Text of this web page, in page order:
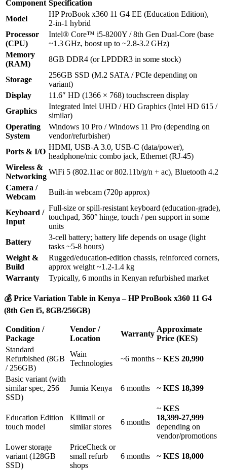
Component Specification
Model
HP ProBook x360 11 G4 EE (Education Edition),
2‑in‑1 hybrid
Processor
(CPU)
Intel® Core™ i5‑8200Y / 8th Gen Dual‑Core (base
~1.3 GHz, boost up to ~2.8‑3.2 GHz)
Memory
(RAM)
8GB DDR4 (or LPDDR3 in some stock)
Storage
256GB SSD (M.2 SATA / PCIe depending on
variant)
Display
11.6″ HD (1366 × 768) touchscreen display
Graphics
Integrated Intel UHD / HD Graphics (Intel HD 615 /
similar)
Operating
System
Windows 10 Pro / Windows 11 Pro (depending on
vendor/refurbisher)
Ports & I/O
HDMI, USB‑A 3.0, USB‑C (data/power),
headphone/mic combo jack, Ethernet (RJ‑45)
Wireless &
Networking
WiFi 5 (802.11ac or 802.11b/g/n + ac), Bluetooth 4.2
Camera /
Webcam
Built‑in webcam (720p approx)
Keyboard /
Input
Full‑size or spill‑resistant keyboard (education‑grade),
touchpad, 360° hinge, touch / pen support in some
units
Battery
3‑cell battery; battery life depends on usage (light
tasks ~5‑8 hours)
Weight &
Build
Rugged/education‑edition chassis, reinforced corners,
approx weight ~1.2‑1.4 kg
Warranty
Typically, 6 months in Kenyan refurbished market
💰 Price Variation Table in Kenya – HP ProBook x360 11 G4
(8th Gen i5, 8GB/256GB)
Condition /
Package
Vendor /
Location
Warranty
Approximate
Price (KES)
Standard
Refurbished (8GB
/ 256GB)
Wain
Technologies
~6 months ~ KES 20,990
Basic variant (with
similar spec, 256
SSD)
Jumia Kenya 6 months ~ KES 18,399
Education Edition
touch model
Kilimall or
similar stores
6 months
~ KES
18,399‑27,999
depending on
vendor/promotions
Lower storage
variant (128GB
SSD)
PriceCheck or
small refurb
shops
6 months ~ KES 18,000